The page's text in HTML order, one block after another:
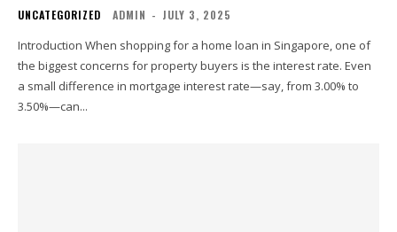
UNCATEGORIZED ADMIN - JULY 3, 2025
Introduction When shopping for a home loan in Singapore, one of
the biggest concerns for property buyers is the interest rate. Even
a small difference in mortgage interest rate—say, from 3.00% to
3.50%—can...